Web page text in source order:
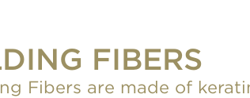
FIBERS
Fibers are made of